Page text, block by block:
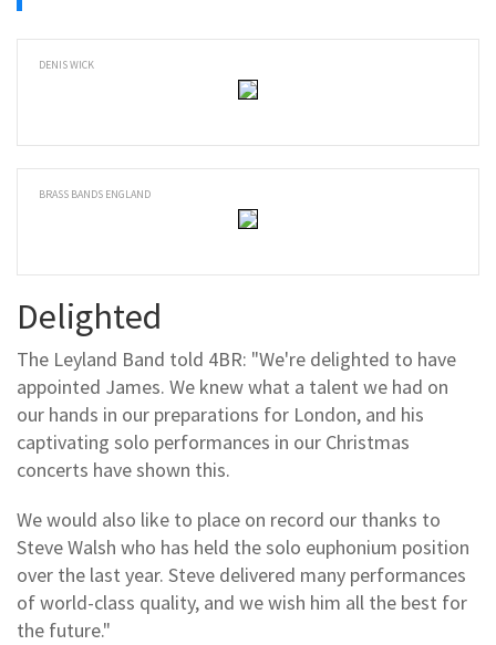
DENIS WICK
BRASS BANDS ENGLAND
Delighted
The Leyland Band told 4BR: "We're delighted to have
appointed James. We knew what a talent we had on
our hands in our preparations for London, and his
captivating solo performances in our Christmas
concerts have shown this.
We would also like to place on record our thanks to
Steve Walsh who has held the solo euphonium position
over the last year. Steve delivered many performances
of world-class quality, and we wish him all the best for
the future."